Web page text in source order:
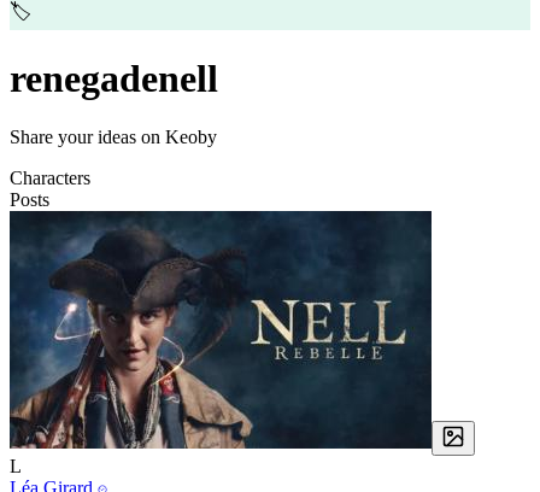
🏷️
renegadenell
Share your ideas on Keoby
Characters
Posts
L